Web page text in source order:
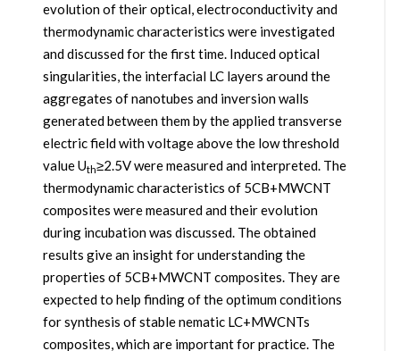
evolution of their optical, electroconductivity and
thermodynamic characteristics were investigated
and discussed for the first time. Induced optical
singularities, the interfacial LC layers around the
aggregates of nanotubes and inversion walls
generated between them by the applied transverse
electric field with voltage above the low threshold
value Uth≥2.5V were measured and interpreted. The
thermodynamic characteristics of 5CB+MWCNT
composites were measured and their evolution
during incubation was discussed. The obtained
results give an insight for understanding the
properties of 5CB+MWCNT composites. They are
expected to help finding of the optimum conditions
for synthesis of stable nematic LC+MWCNTs
composites, which are important for practice. The